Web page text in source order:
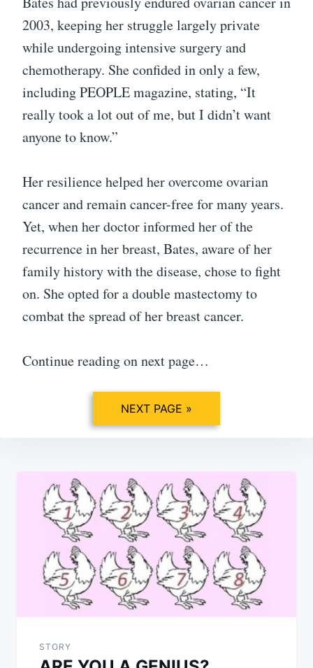
2003, keeping her struggle largely private
while undergoing intensive surgery and
chemotherapy. She confided in only a few,
including PEOPLE magazine, stating, “It
really took a lot out of me, but I didn’t want
anyone to know.”
Her resilience helped her overcome ovarian
cancer and remain cancer-free for many years.
Yet, when her doctor informed her of the
recurrence in her breast, Bates, aware of her
family history with the disease, chose to fight
on. She opted for a double mastectomy to
combat the spread of her breast cancer.
Continue reading on next page…
NEXT PAGE »
Post
navigation
STORY